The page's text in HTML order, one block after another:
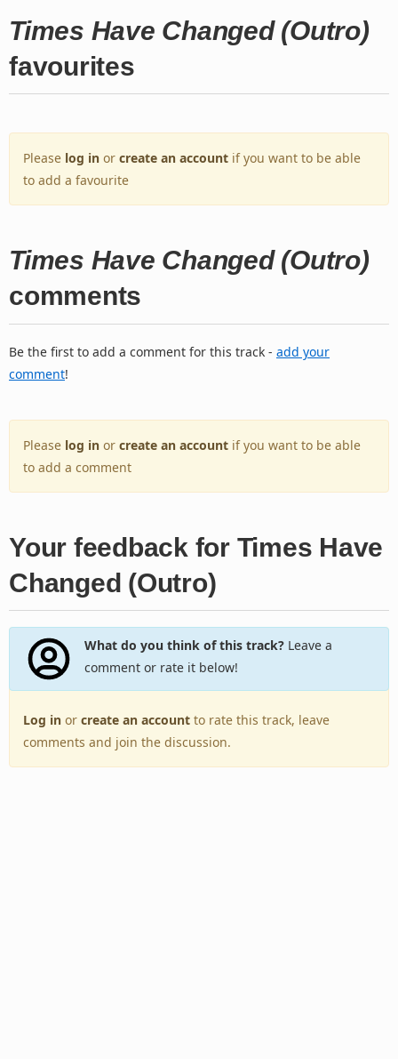
Times Have Changed (Outro)
favourites
Please log in or create an account if you want to be able
to add a favourite
Times Have Changed (Outro)
comments
Be the first to add a comment for this track - add your
comment!
Please log in or create an account if you want to be able
to add a comment
Your feedback for Times Have
Changed (Outro)
What do you think of this track?Leave a
comment or rate it below!
Log in or create an account to rate this track, leave
comments and join the discussion.